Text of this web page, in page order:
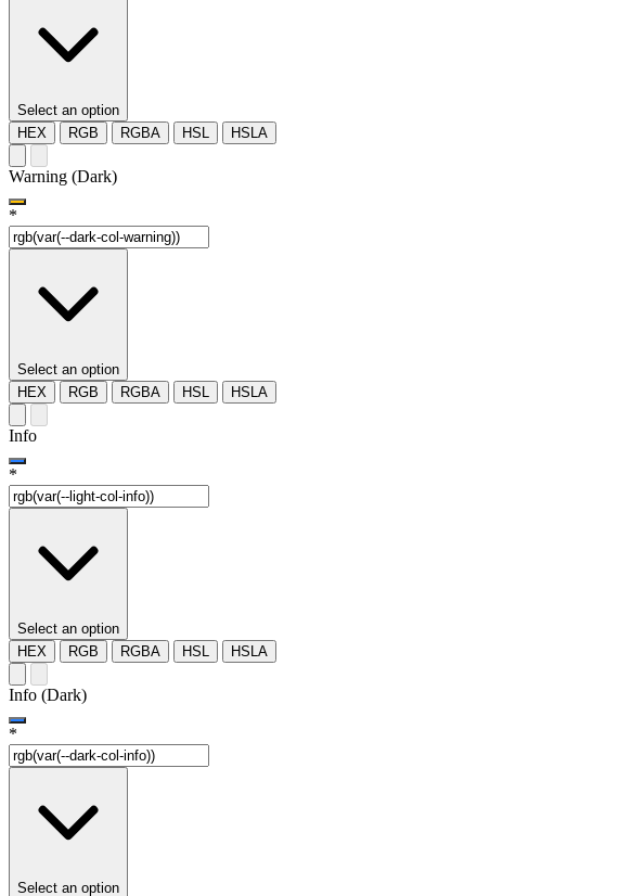
Select an option
HEX
RGB RGBA HSL HSLA
Warning (Dark)
*
Select an option
HEX
RGB RGBA HSL HSLA
Info
*
Select an option
HEX
RGB RGBA HSL HSLA
Info (Dark)
*
Select an option